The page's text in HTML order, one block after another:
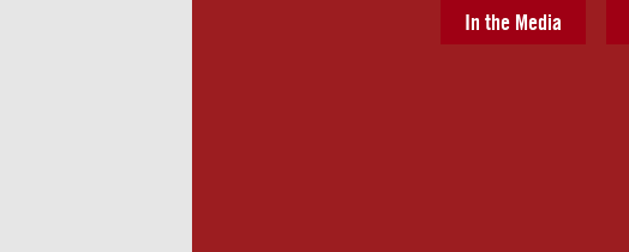
In the Media